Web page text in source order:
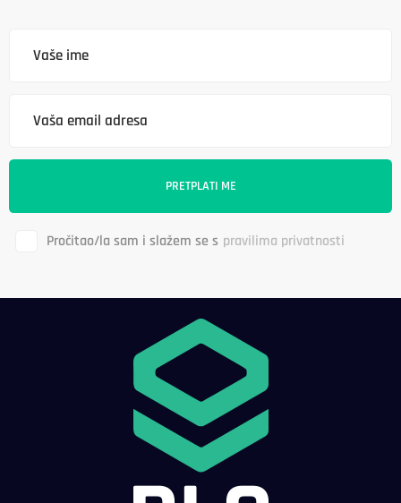
Pročitao/la sam i slažem se s pravilima privatnosti